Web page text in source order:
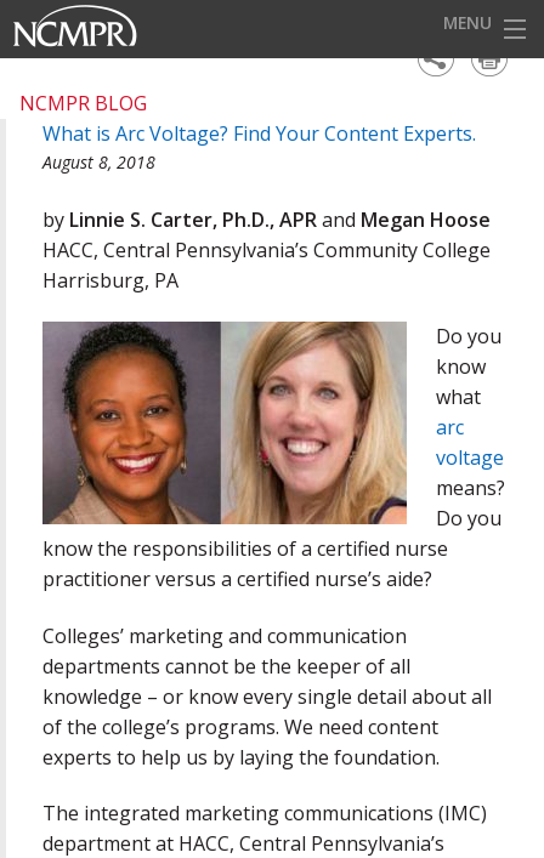
MENU
EVENTS
OUR DISTRICTS
FOR OUR MEMBERS
BECOME A MEMBER
ABOUT NCMPR
NCMPR BLOG
What is Arc Voltage? Find Your Content Experts.
August 8, 2018
by Linnie S. Carter, Ph.D., APRand Megan Hoose
HACC, Central Pennsylvania’s Community College
Harrisburg, PA
Do you
know
what
arc
voltage
means?
Do you
know the responsibilities of a certified nurse
practitioner versus a certified nurse’s aide?
Colleges’ marketing and communication
departments cannot be the keeper of all
knowledge – or know every single detail about all
of the college’s programs. We need content
experts to help us by laying the foundation.
The integrated marketing communications (IMC)
department at HACC, Central Pennsylvania’s